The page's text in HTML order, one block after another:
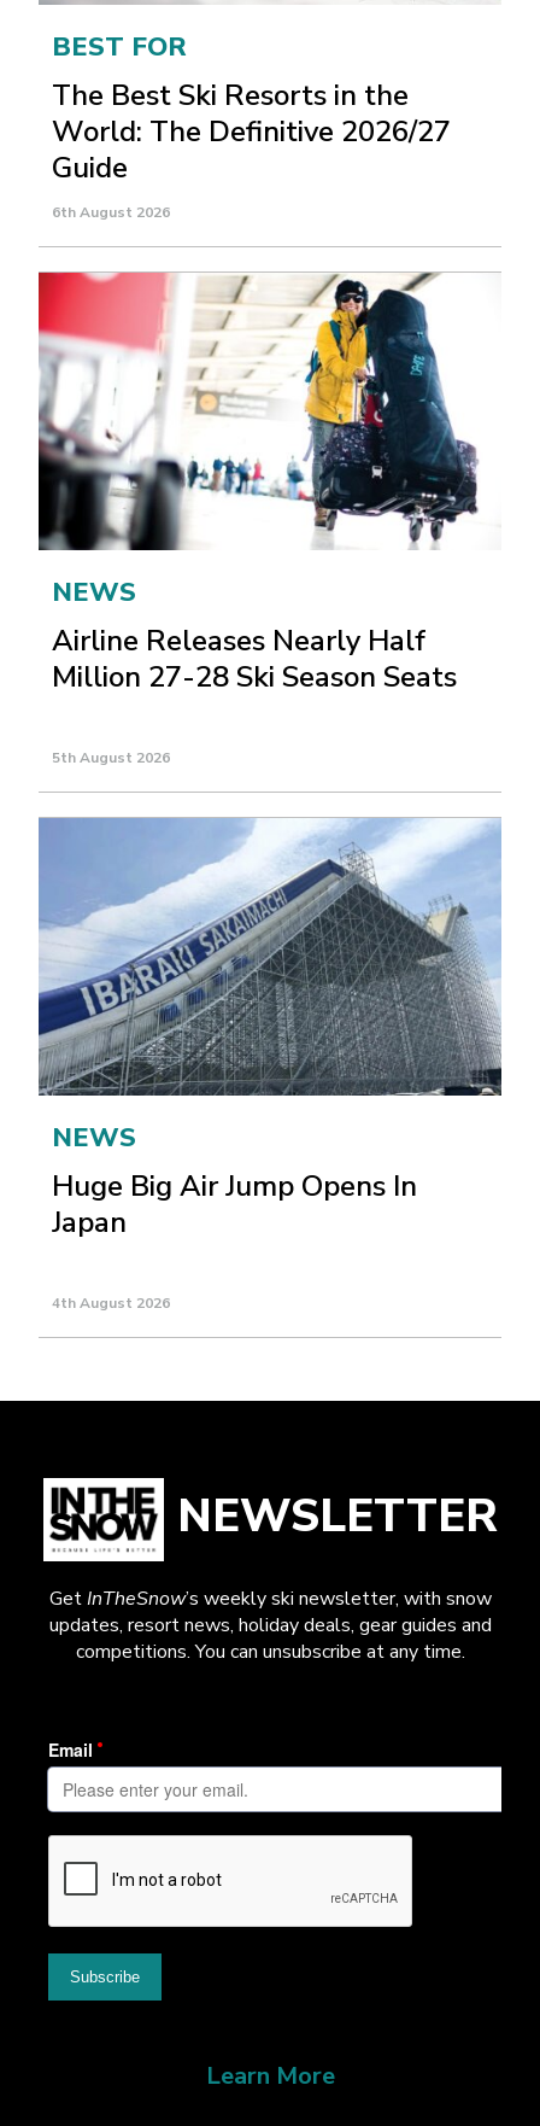
BEST FOR
The Best Ski Resorts in the
World: The Definitive 2026/27
Guide
6th August 2026
NEWS
Airline Releases Nearly Half
Million 27-28 Ski Season Seats
5th August 2026
NEWS
Huge Big Air Jump Opens In
Japan
4th August 2026
NEWSLETTER
GetInTheSnow’s weekly ski newsletter, with snow
updates, resort news, holiday deals, gear guides and
competitions. You can unsubscribe at any time.
Learn More